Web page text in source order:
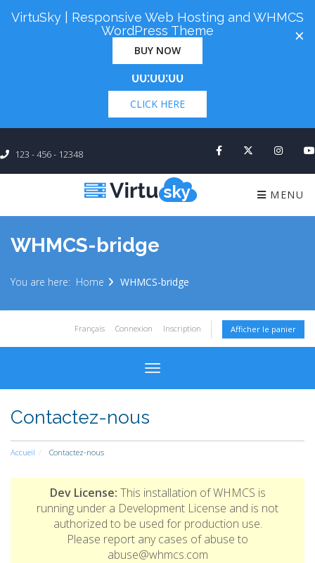
Cyber Monday! Up To 98% Off All Of Your New
Order. Coupon Code: "cm98". Time Left:
00:00:00
CLICK HERE
123 - 456 - 12348
MENU
WHMCS-bridge
You are here: Home WHMCS-bridge
Français Connexion Inscription Afficher le panier
Basculer la navigation
Contactez-nous
Accueil Contactez-nous
Dev License: This installation of WHMCS is
running under a Development License and is not
authorized to be used for production use.
Please report any cases of abuse to
abuse@whmcs.com
×
VirtuSky | Responsive Web Hosting and WHMCS
WordPress Theme
BUY NOW